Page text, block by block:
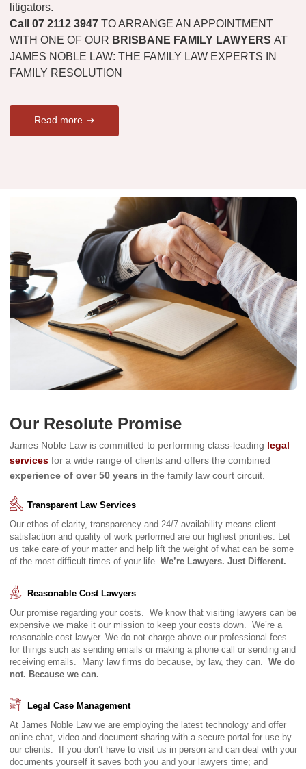
litigators.
Call
07 2112 3947TO ARRANGE AN APPOINTMENT
WITH ONE OF OUR BRISBANE FAMILY LAWYERS AT
JAMES NOBLE LAW: THE FAMILY LAW EXPERTS IN
FAMILY RESOLUTION
Read more
Our Resolute Promise
James Noble Law is committed to performing class-leading legal
servicesfor a wide range of clients and offers the combined
experience of over 50 years in the family law court circuit.
Transparent Law Services
Our ethos of clarity, transparency and 24/7 availability means client
satisfaction and quality of work performed are our highest priorities. Let
us take care of your matter and help lift the weight of what can be some
of the most difficult times of your life. We’re Lawyers. Just Different.
Reasonable Cost Lawyers
Our promise regarding your costs. We know that visiting lawyers can be
expensive we make it our mission to keep your costs down. We’re a
reasonable cost lawyer. We do not charge above our professional fees
for things such as sending emails or making a phone call or sending and
receiving emails. Many law firms do because, by law, they can. We do
not. Because we can.
Legal Case Management
At James Noble Law we are employing the latest technology and offer
online chat, video and document sharing with a secure portal for use by
our clients. If you don’t have to visit us in person and can deal with your
documents yourself it saves both you and your lawyers time; and